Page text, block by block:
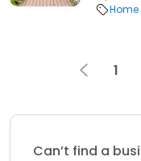
Home
1
Can’t find a